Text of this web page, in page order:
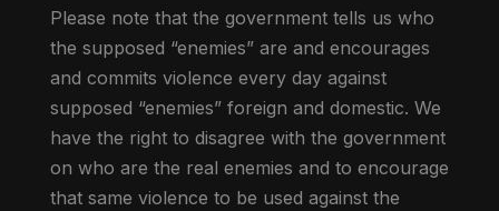
Please note that the government tells us who
the supposed “enemies” are and encourages
and commits violence every day against
supposed “enemies” foreign and domestic. We
have the right to disagree with the government
on who are the real enemies and to encourage
that same violence to be used against the